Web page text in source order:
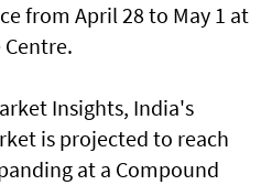
from April 28 to May 1 at
Insights, India's
is projected to reach
at a Compound